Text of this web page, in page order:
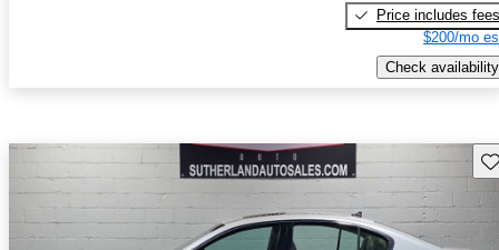
Price includes fees
$200/mo
Check availability